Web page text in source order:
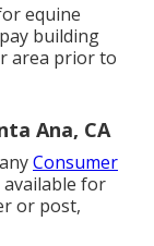
equine
building
area prior to
Ana, CA
Consumer
for
or post,